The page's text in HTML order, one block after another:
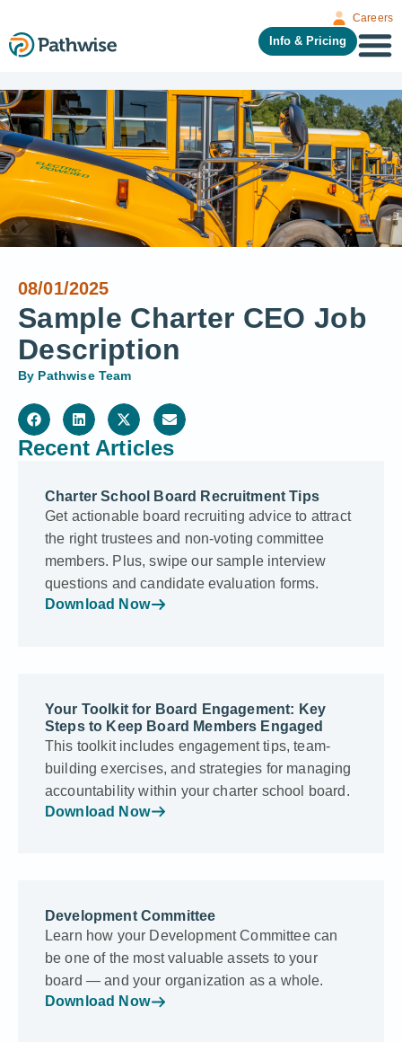
Careers
Info & Pricing
08/01/2025
Sample Charter CEO Job
Description
By Pathwise Team
Recent Articles
Charter School Board Recruitment Tips
Get actionable board recruiting advice to attract
the right trustees and non-voting committee
members. Plus, swipe our sample interview
questions and candidate evaluation forms.
Download Now
Your Toolkit for Board Engagement: Key
Steps to Keep Board Members Engaged
This toolkit includes engagement tips, team-
building exercises, and strategies for managing
accountability within your charter school board.
Download Now
Development Committee
Learn how your Development Committee can
be one of the most valuable assets to your
board — and your organization as a whole.
Download Now